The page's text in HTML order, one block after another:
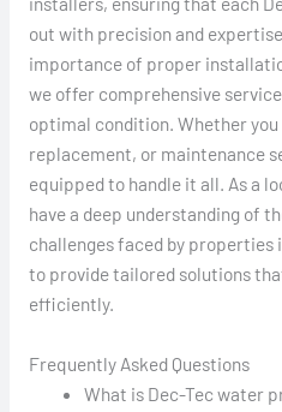
out with precision and
importance of proper
we offer comprehensive
optimal condition. Whether
replacement, or maintenance
equipped to handle it all. As a
have a deep understanding of
challenges faced by properties
to provide tailored solutions
efficiently.
Frequently Asked Questions
What is Dec-Tec water